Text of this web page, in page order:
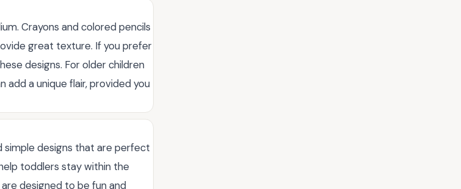
Crayons and colored pencils
great texture. If you prefer
designs. For older children
a unique flair, provided you
simple designs that are perfect
toddlers stay within the
designed to be fun and